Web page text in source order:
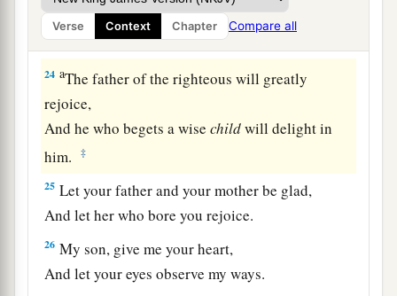
Verse Context Chapter Compare all
Alsowisdom and instruction and understanding.
‡
24 aThe father of the righteous will greatly
rejoice,
And he who begets a wisechildwill delight in
him.
‡
25 Let your father and your mother be glad,
And let her who bore you rejoice.
26 My son, give me your heart,
And let your eyes observe my ways.